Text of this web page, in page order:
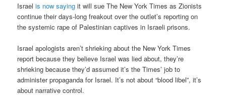
Israelis now saying it will sue The New York Times as Zionists
continue their days-long freakout over the outlet’s reporting on
the systemic rape of Palestinian captives in Israeli prisons.
Israel apologists aren’t shrieking about the New York Times
report because they believe Israel was lied about, they’re
shrieking because they’d assumed it’s the Times’ job to
administer propaganda for Israel. It’s not about “blood libel”, it’s
about narrative control.